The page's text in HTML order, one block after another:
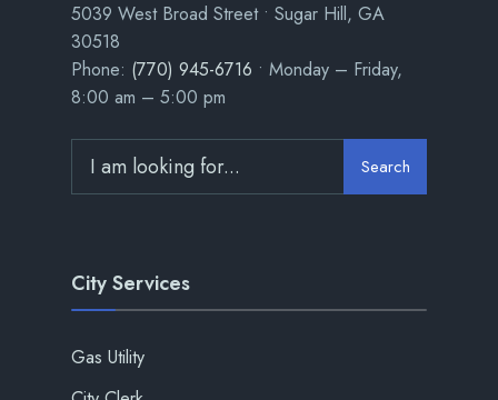
5039 West Broad Street • Sugar Hill, GA
30518
Phone: (770) 945-6716 • Monday – Friday,
8:00 am – 5:00 pm
Search
City Services
Gas Utility